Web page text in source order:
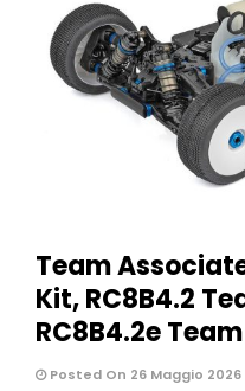
Team
Kit, RC8B4.2
RC8B4.2e
Posted On 26 Maggio 2026